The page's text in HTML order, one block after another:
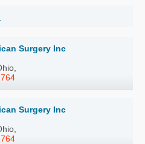
Surgery Inc
Surgery Inc